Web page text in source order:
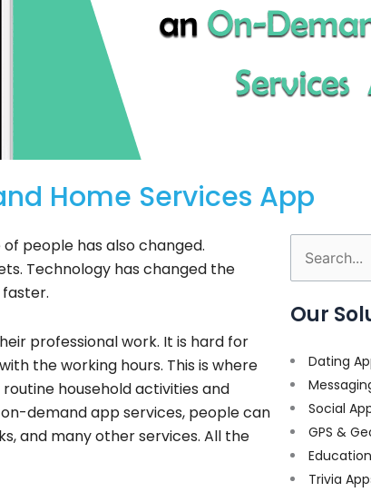
Home Services App
people has also changed.
Technology has changed the
professional work. It is hard for
the working hours. This is where
household activities and
demand app services, people can
and many other services. All the
Search
for:
Our
Dating
Social
GPS &
Trivia